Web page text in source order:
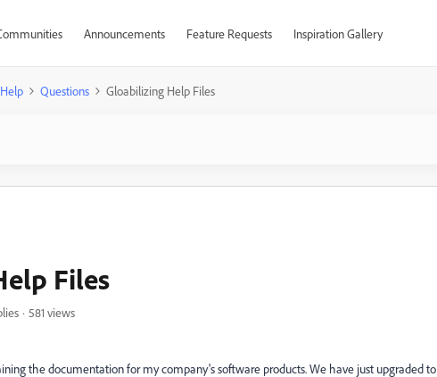
Announcements Feature Requests Inspiration Gallery
Questions Gloabilizing Help Files
Files
581 views
the documentation for my company's software products. We have just upgraded to